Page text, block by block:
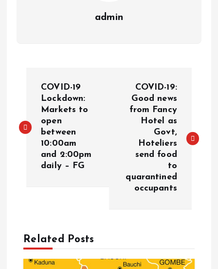
admin
COVID-19
Lockdown:
Markets to
open
between
10:00am
and 2:00pm
daily – FG
COVID-19:
Good news
from Fancy
Hotel as
Govt,
Hoteliers
send food
to
quarantined
occupants
Related Posts